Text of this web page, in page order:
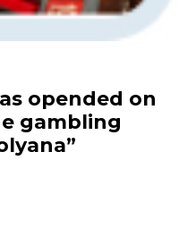
opended on
gambling